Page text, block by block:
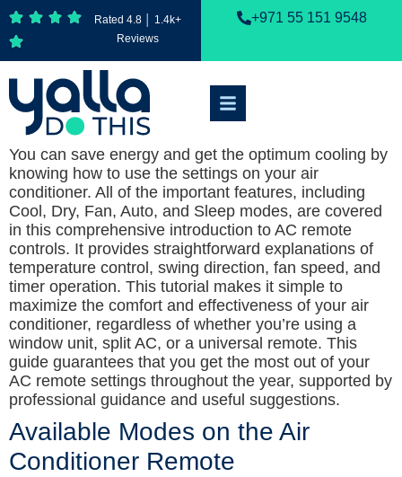
Rated 4.8 │ 1.4k+
Reviews
+971 55 151 9548
You can save energy and get the optimum cooling by
knowing how to use the settings on your air
conditioner. All of the important features, including
Cool, Dry, Fan, Auto, and Sleep modes, are covered
in this comprehensive introduction to AC remote
controls. It provides straightforward explanations of
temperature control, swing direction, fan speed, and
timer operation. This tutorial makes it simple to
maximize the comfort and effectiveness of your air
conditioner, regardless of whether you’re using a
window unit, split AC, or a universal remote. This
guide guarantees that you get the most out of your
AC remote settings throughout the year, supported by
professional guidance and useful suggestions.
Available Modes on the Air
Conditioner Remote